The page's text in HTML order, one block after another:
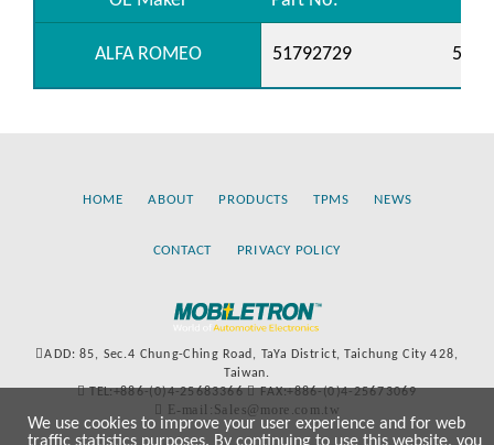
ALFA ROMEO 51792729
HOME ABOUT PRODUCTS TPMS NEWS
CONTACT PRIVACY POLICY
ADD: 85, Sec.4 Chung-Ching Road, TaYa District, Taichung City 428,
Taiwan.
TEL:+886-(0)4-25683366
FAX:+886-(0)4-25673069
E-mail:Sales@more.com.tw
We use cookies to improve your user experience and for web